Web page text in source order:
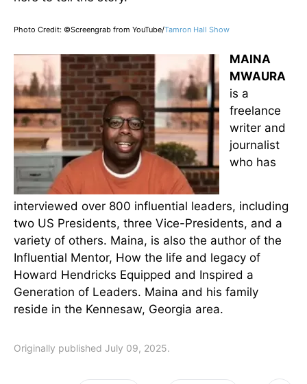
Photo Credit: ©Screengrab from YouTube/Tamron Hall Show
MAINA
MWAURA
is a
freelance
writer and
journalist
who has
interviewed over 800 influential leaders, including
two US Presidents, three Vice-Presidents, and a
variety of others. Maina, is also the author of the
Influential Mentor, How the life and legacy of
Howard Hendricks Equipped and Inspired a
Generation of Leaders. Maina and his family
reside in the Kennesaw, Georgia area.
Originally published July 09, 2025.